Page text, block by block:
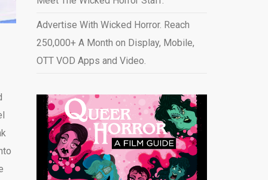
Advertise With Wicked Horror. Reach
250,000+ A Month on Display, Mobile,
OTT VOD Apps and Video.